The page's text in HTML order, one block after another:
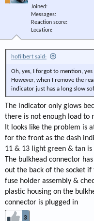
Joined
Messages
Reaction score
Location
hofilbert said:
Oh, yes, I forgot to mention,
However, when I remove the
indicator just has a long slow
The indicator only glows
there is not enough load to
It looks like the problem is
for the front as the dash
11 & 13 light green & tan
The bulkhead connector
out the back of the socket
fuse holder assembly &
plastic housing on the
connector is plugged in
3